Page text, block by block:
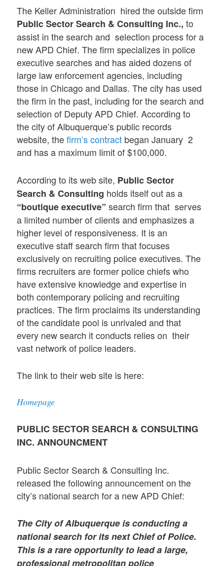
The Keller Administration hired the outside firm
Public Sector Search & Consulting Inc., to
assist in the search and selection process for a
new APD Chief. The firm specializes in police
executive searches and has aided dozens of
large law enforcement agencies, including
those in Chicago and Dallas. The city has used
the firm in the past, including for the search and
selection of Deputy APD Chief. According to
the city of Albuquerque’s public records
website, thefirm’s contract began January 2
and has a maximum limit of $100,000.
According to its web site, Public Sector
Search & Consulting holds itself out as a
“boutique executive” search firm that serves
a limited number of clients and emphasizes a
higher level of responsiveness. It is an
executive staff search firm that focuses
exclusively on recruiting police executives. The
firms recruiters are former police chiefs who
have extensive knowledge and expertise in
both contemporary policing and recruiting
practices. The firm proclaims its understanding
of the candidate pool is unrivaled and that
every new search it conducts relies on their
vast network of police leaders.
The link to their web site is here:
Homepage
PUBLIC SECTOR SEARCH & CONSULTING
INC. ANNOUNCMENT
Public Sector Search & Consulting Inc.
released the following announcement on the
city’s national search for a new APD Chief:
The City of Albuquerque is conducting a
national search for its next Chief of Police.
This is a rare opportunity to lead a large,
professional metropolitan police